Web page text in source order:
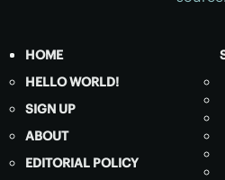
HOME
HELLO WORLD!
SIGN UP
ABOUT
EDITORIAL POLICY